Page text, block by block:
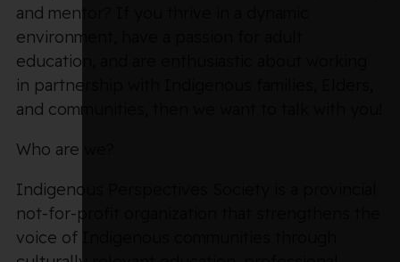
and mentor? If you thrive in a dynamic
environment, have a passion for adult
education, and are enthusiastic about working
in partnership with Indigenous families, Elders,
and communities, then we want to talk with you!
Who are we?
Indigenous Perspectives Society is a provincial
not-for-profit organization that strengthens the
voice of Indigenous communities through